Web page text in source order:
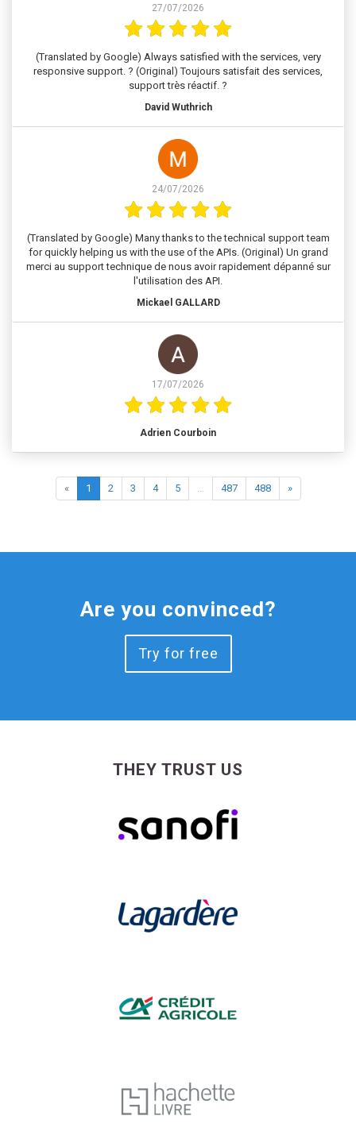
27/07/2026
(Translated by Google) Always satisfied with the services, very
responsive support. ? (Original) Toujours satisfait des services,
support très réactif. ?
David Wuthrich
24/07/2026
(Translated by Google) Many thanks to the technical support team
for quickly helping us with the use of the APIs. (Original) Un grand
merci au support technique de nous avoir rapidement dépanné sur
l'utilisation des API.
Mickael GALLARD
17/07/2026
Adrien Courboin
« 1 2 3 4 5 ... 487 488 »
Are you convinced?
Try for free
THEY TRUST US